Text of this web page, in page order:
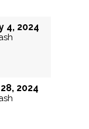
4, 2024
2024